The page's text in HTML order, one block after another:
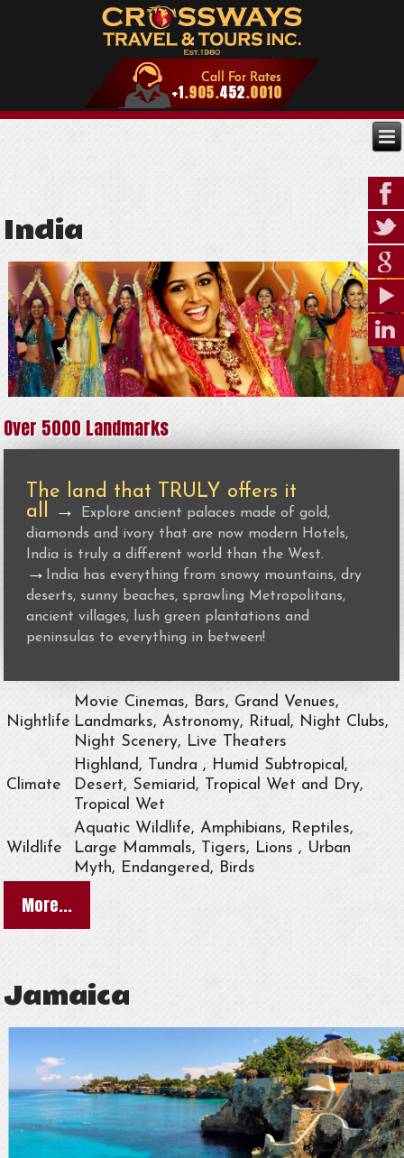
India
Over 5000 Landmarks
The land that TRULY offers it
all →
Explore ancient palaces made of gold,
diamonds and ivory that are now modern Hotels,
India is truly a different world than the West.
→
India has everything from snowy mountains, dry
deserts, sunny beaches, sprawling Metropolitans,
ancient villages, lush green plantations and
peninsulas to everything in between!
Nightlife
Movie Cinemas, Bars, Grand Venues,
Landmarks, Astronomy, Ritual, Night Clubs,
Night Scenery, Live Theaters
Climate
Highland, Tundra , Humid Subtropical,
Desert, Semiarid, Tropical Wet and Dry,
Tropical Wet
Wildlife
Aquatic Wildlife, Amphibians, Reptiles,
Large Mammals, Tigers, Lions , Urban
Myth, Endangered, Birds
More...
Jamaica